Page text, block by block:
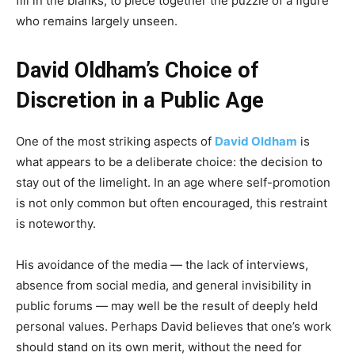
who remains largely unseen.
David Oldham’s Choice of
Discretion in a Public Age
One of the most striking aspects of David Oldham is
what appears to be a deliberate choice: the decision to
stay out of the limelight. In an age where self-promotion
is not only common but often encouraged, this restraint
is noteworthy.
His avoidance of the media — the lack of interviews,
absence from social media, and general invisibility in
public forums — may well be the result of deeply held
personal values. Perhaps David believes that one’s work
should stand on its own merit, without the need for